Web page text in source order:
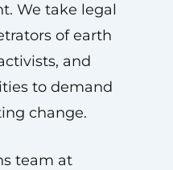
We take legal
of earth
and
to demand
change.
team at